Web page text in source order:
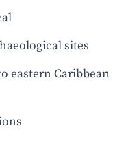
sites
eastern Caribbean